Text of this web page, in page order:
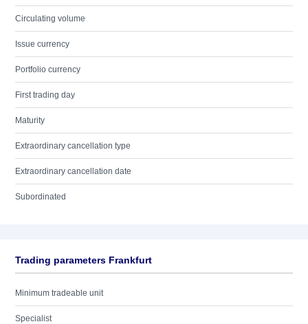
Circulating volume
Issue currency
Portfolio currency
First trading day
Maturity
Extraordinary cancellation type
Extraordinary cancellation date
Subordinated
Trading parameters Frankfurt
Minimum tradeable unit
Specialist